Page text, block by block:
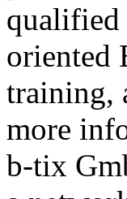
qualified
oriented
training,
more
b-tix